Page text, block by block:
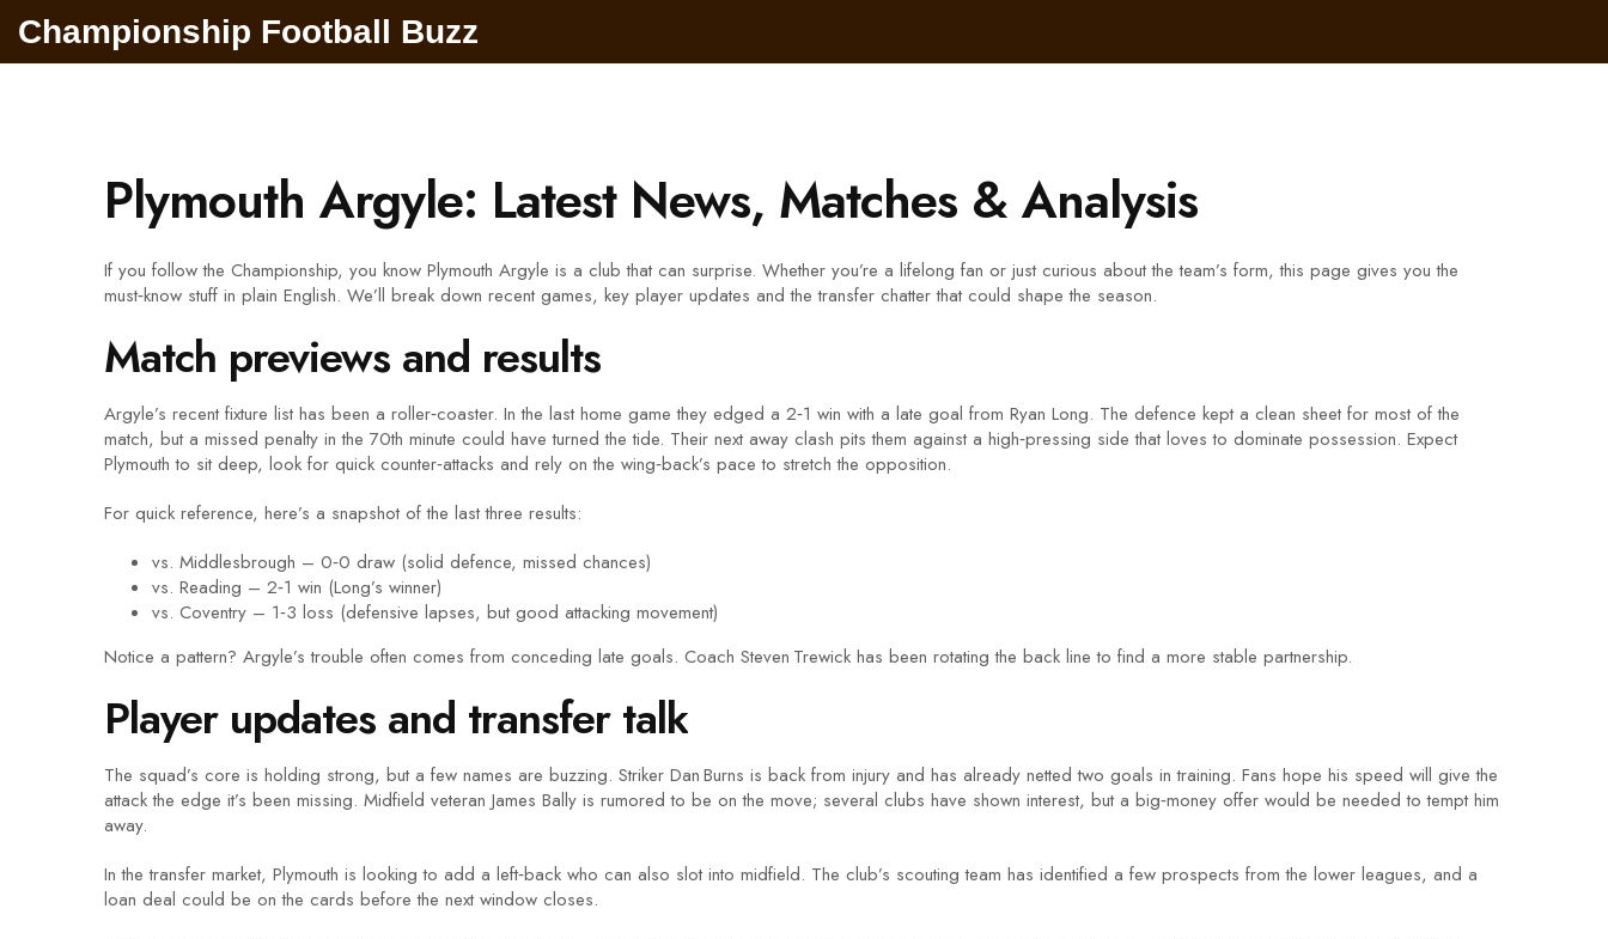
Championship Football Buzz
Plymouth Argyle: Latest News, Matches & Analysis
If you follow the Championship, you know Plymouth Argyle is a club that can surprise. Whether you’re a lifelong fan or just curious about the team’s form, this page gives you the
must‑know stuff in plain English. We’ll break down recent games, key player updates and the transfer chatter that could shape the season.
Match previews and results
Argyle’s recent fixture list has been a roller‑coaster. In the last home game they edged a 2‑1 win with a late goal from Ryan Long. The defence kept a clean sheet for most of the
match, but a missed penalty in the 70th minute could have turned the tide. Their next away clash pits them against a high‑pressing side that loves to dominate possession. Expect
Plymouth to sit deep, look for quick counter‑attacks and rely on the wing‑back’s pace to stretch the opposition.
For quick reference, here’s a snapshot of the last three results:
vs. Middlesbrough – 0‑0 draw (solid defence, missed chances)
vs. Reading – 2‑1 win (Long’s winner)
vs. Coventry – 1‑3 loss (defensive lapses, but good attacking movement)
Notice a pattern? Argyle’s trouble often comes from conceding late goals. Coach Steven Trewick has been rotating the back line to find a more stable partnership.
Player updates and transfer talk
The squad’s core is holding strong, but a few names are buzzing. Striker Dan Burns is back from injury and has already netted two goals in training. Fans hope his speed will give the
attack the edge it’s been missing. Midfield veteran James Bally is rumored to be on the move; several clubs have shown interest, but a big‑money offer would be needed to tempt him
away.
In the transfer market, Plymouth is looking to add a left‑back who can also slot into midfield. The club’s scouting team has identified a few prospects from the lower leagues, and a
loan deal could be on the cards before the next window closes.